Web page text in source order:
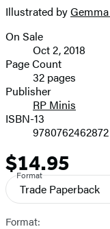
image
Illustrated by
Formats
and
Prices
On Sale
Oct 2, 2018
Page Count
32 pages
Publisher
RP Minis
ISBN-13
9780762462872
Price
$14.95
Format
Trade Paperback
Format: